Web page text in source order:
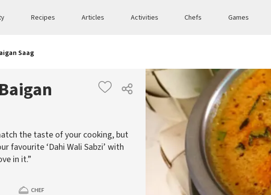
Recipes Articles Activities Chefs Games
Saag
the taste of your cooking, but
favourite ‘Dahi Wali Sabzi’ with
in it.”
CHEF